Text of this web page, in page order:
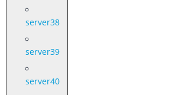
server38
server39
server40